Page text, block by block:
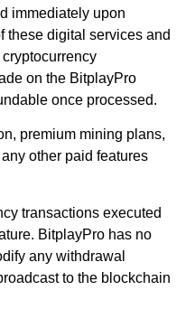
immediately upon
these digital services and
on the BitplayPro
once processed.
premium mining plans,
other paid features
transactions executed
BitplayPro has no
any withdrawal
to the blockchain